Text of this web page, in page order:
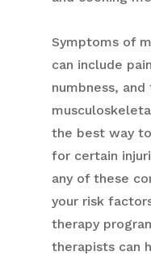
Symptoms of
can include
numbness, and
the best way
for certain
any of these
your risk
therapy
therapists can